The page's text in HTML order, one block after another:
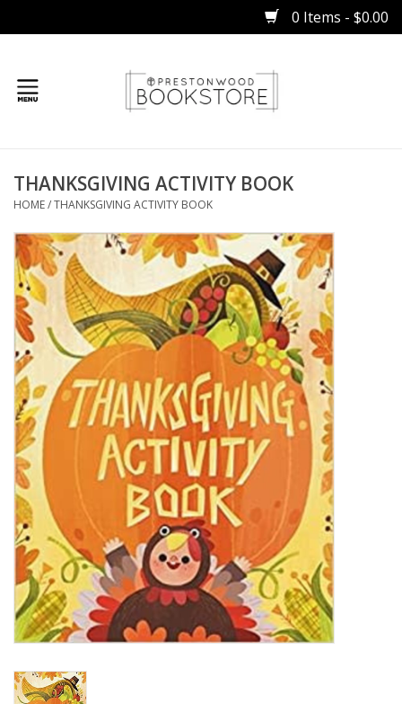
0 Items - $0.00
Gifts
Books
Occasions
Children
Bibles
HOLIDAY
THANKSGIVING ACTIVITY BOOK
HOME/THANKSGIVING ACTIVITY BOOK